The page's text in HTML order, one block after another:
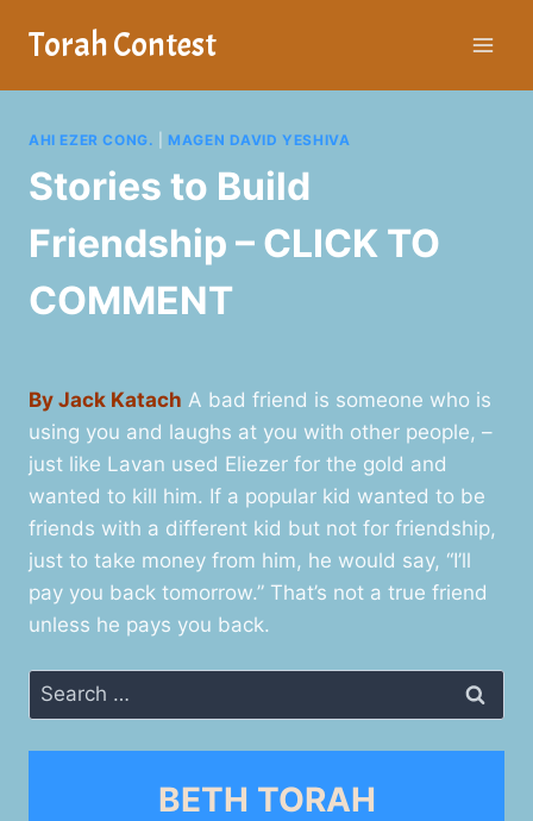
Torah Contest
AHI EZER CONG. MAGEN DAVID YESHIVA
Stories to Build
Friendship – CLICK TO
COMMENT
By Jack Katach A bad friend is someone who is
using you and laughs at you with other people, –
just like Lavan used Eliezer for the gold and
wanted to kill him. If a popular kid wanted to be
friends with a different kid but not for friendship,
just to take money from him, he would say, “I’ll
pay you back tomorrow.” That’s not a true friend
unless he pays you back.
Search
for:
BETH TORAH